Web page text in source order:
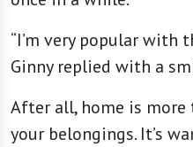
“I’m very popular with
Ginny replied with a
After all, home is
your belongings. It’s